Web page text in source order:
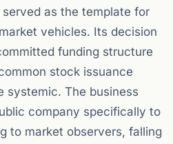
as the template for
vehicles. Its decision
funding structure
stock issuance
systemic. The business
company specifically to
to market observers, falling